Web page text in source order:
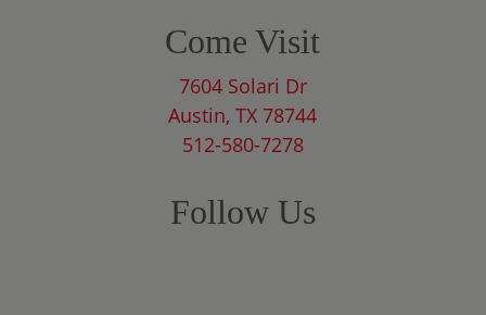
Come Visit
7604 Solari Dr
Austin, TX 78744
512-580-7278
Follow Us